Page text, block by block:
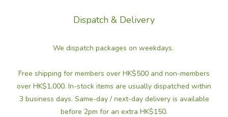
Dispatch & Delivery
We dispatch packages on weekdays.
Free shipping for members over HK$500 and non-members
over HK$1,000. In-stock items are usually dispatched within
3 business days. Same-day / next-day delivery is available
before 2pm for an extra HK$150.